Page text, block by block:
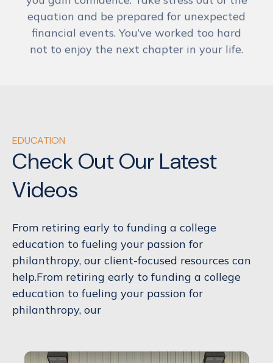
equation and be prepared for unexpected
financial events. You’ve worked too hard
not to enjoy the next chapter in your life.
EDUCATION
Check Out Our Latest
Videos
From retiring early to funding a college
education to fueling your passion for
philanthropy, our client-focused resources can
help.From retiring early to funding a college
education to fueling your passion for
philanthropy, our